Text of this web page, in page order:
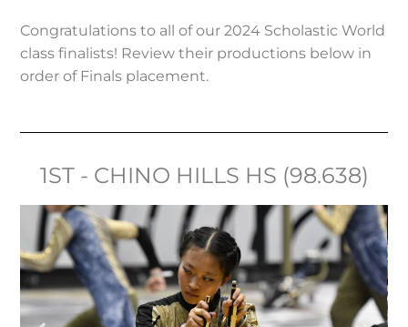
Congratulations to all of our 2024 Scholastic World
class finalists! Review their productions below in
order of Finals placement.
1ST - CHINO HILLS HS (98.638)